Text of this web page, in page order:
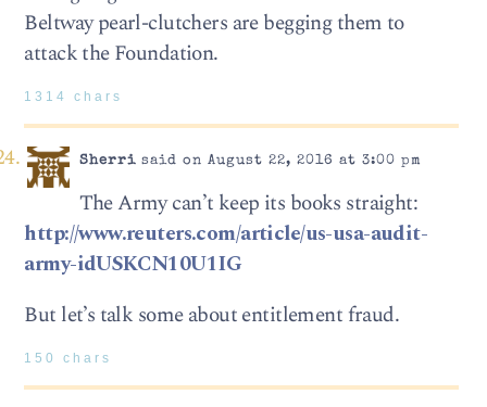
Beltway pearl-clutchers are begging them to
attack the Foundation.
1314 chars
Sherrisaid on August 22, 2016 at 3:00 pm
The Army can’t keep its books straight:
http://www.reuters.com/article/us-usa-audit-
army-idUSKCN10U1IG
But let’s talk some about entitlement fraud.
150 chars